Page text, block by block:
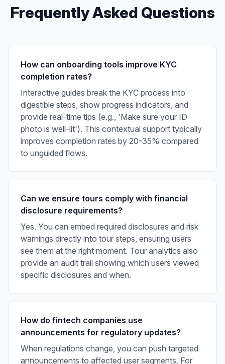
Frequently Asked Questions
How can onboarding tools improve KYC
completion rates?
Interactive guides break the KYC process into
digestible steps, show progress indicators, and
provide real-time tips (e.g., 'Make sure your ID
photo is well-lit'). This contextual support typically
improves completion rates by 20-35% compared
to unguided flows.
Can we ensure tours comply with financial
disclosure requirements?
Yes. You can embed required disclosures and risk
warnings directly into tour steps, ensuring users
see them at the right moment. Tour analytics also
provide an audit trail showing which users viewed
specific disclosures and when.
How do fintech companies use
announcements for regulatory updates?
When regulations change, you can push targeted
announcements to affected user segments. For